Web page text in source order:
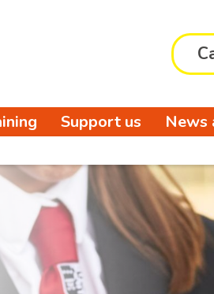
Support us News